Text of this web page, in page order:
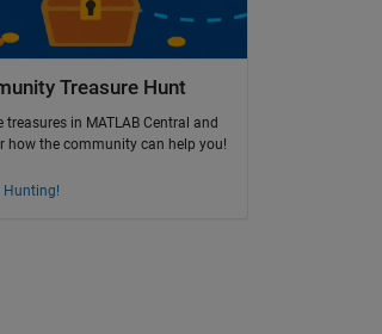
);
Treasure Hunt
treasures in MATLAB Central and
how the community can help you!
Hunting!